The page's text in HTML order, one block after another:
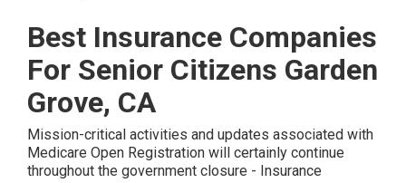
Best Insurance Companies
For Senior Citizens Garden
Grove, CA
Mission-critical activities and updates associated with
Medicare Open Registration will certainly continue
throughout the government closure - Insurance